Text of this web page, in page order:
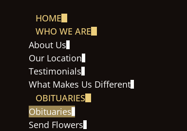
HOME
WHO WE ARE
About Us
Our Location
Testimonials
What Makes Us Different
OBITUARIES
Obituaries
Send Flowers